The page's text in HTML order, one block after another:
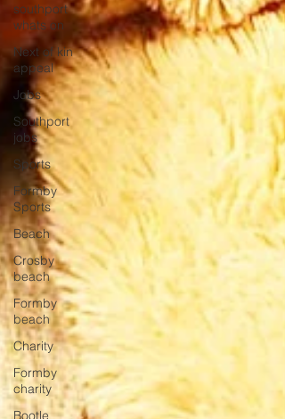
southport
whats on
Next of kin
appeal
Jobs
Southport
jobs
Sports
Formby
Sports
Beach
Crosby
beach
Formby
beach
Charity
Formby
charity
Bootle